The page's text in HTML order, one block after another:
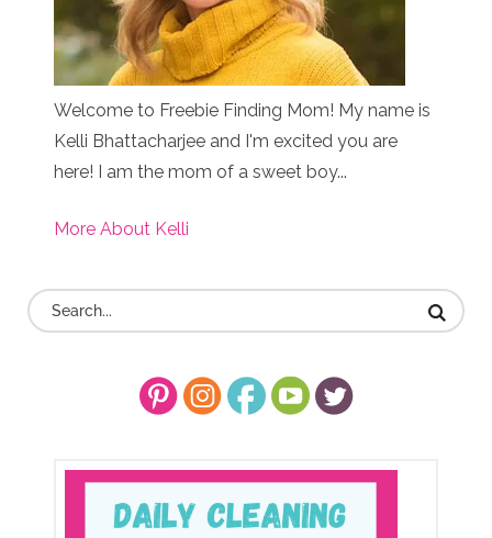
Welcome to Freebie Finding Mom! My name is
Kelli Bhattacharjee and I'm excited you are
here! I am the mom of a sweet boy...
More About Kelli